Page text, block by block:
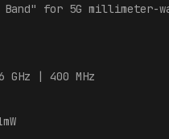
for 5G millimeter-
| 400 MHz